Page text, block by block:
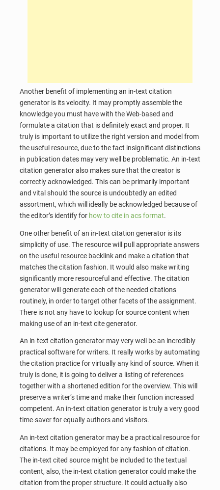
Another benefit of implementing an in-text citation
generator is its velocity. It may promptly assemble the
knowledge you must have with the Web-based and
formulate a citation that is definitely exact and proper. It
truly is important to utilize the right version and model from
the useful resource, due to the fact insignificant distinctions
in publication dates may very well be problematic. An in-text
citation generator also makes sure that the creator is
correctly acknowledged. This can be primarily important
and vital should the source is undoubtedly an edited
assortment, which will ideally be acknowledged because of
the editor’s identify for how to cite in acs format.
One other benefit of an in-text citation generator is its
simplicity of use. The resource will pull appropriate answers
on the useful resource backlink and make a citation that
matches the citation fashion. It would also make writing
significantly more resourceful and effective. The citation
generator will generate each of the needed citations
routinely, in order to target other facets of the assignment.
There is not any have to lookup for source content when
making use of an in-text cite generator.
An in-text citation generator may very well be an incredibly
practical software for writers. It really works by automating
the citation practice for virtually any kind of source. When it
truly is done, it is going to deliver a listing of references
together with a shortened edition for the overview. This will
preserve a writer’s time and make their function increased
competent. An in-text citation generator is truly a very good
time-saver for equally authors and visitors.
An in-text citation generator may be a practical resource for
citations. It may be employed for any fashion of citation.
The in-text cited source might be included to the textual
content, also, the in-text citation generator could make the
citation from the proper structure. It could actually also